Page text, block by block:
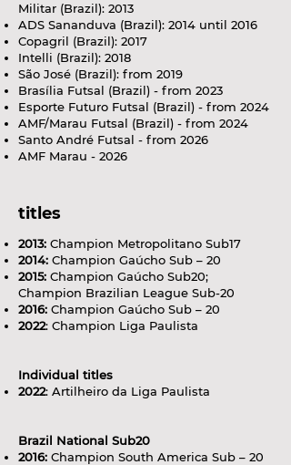
Militar (Brazil): 2013
ADS Sananduva (Brazil): 2014 until 2016
Copagril (Brazil): 2017
Intelli (Brazil): 2018
São José (Brazil): from 2019
Brasília Futsal (Brazil) - from 2023
Esporte Futuro Futsal (Brazil) - from 2024
AMF/Marau Futsal (Brazil) - from 2024
Santo André Futsal - from 2026
AMF Marau - 2026
titles
2013: Champion Metropolitano Sub17
2014: Champion Gaúcho Sub – 20
2015: Champion Gaúcho Sub20;
Champion Brazilian League Sub-20
2016: Champion Gaúcho Sub – 20
2022: Champion Liga Paulista
Individual titles
2022: Artilheiro da Liga Paulista
Brazil National Sub20
2016: Champion South America Sub – 20